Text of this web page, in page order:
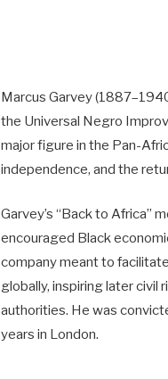
Marcus Garvey
the Universal Negro
major figure in the Pan-
independence, and the
Garvey’s “Back to Africa”
encouraged Black
company meant to
globally, inspiring later civil
authorities. He was
years in London.